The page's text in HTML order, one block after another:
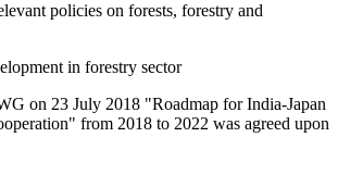
policies on forests, forestry and
in forestry sector
on 23 July 2018 "Roadmap for India-Japan
from 2018 to 2022 was agreed upon